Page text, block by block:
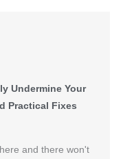
Undermine Your
Practical Fixes
and there won't